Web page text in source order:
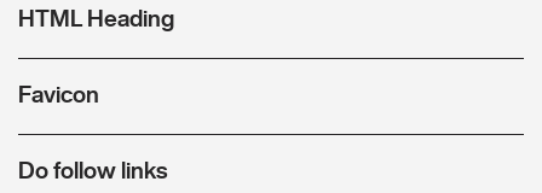
HTML Heading
Favicon
Do follow links